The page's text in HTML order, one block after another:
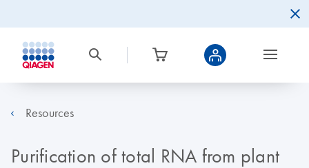
Resources
Purification of total RNA from plant